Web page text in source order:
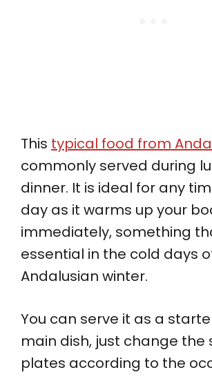
This typical food from
commonly served during
dinner. It is ideal for any
day as it warms up your
immediately, something
essential in the cold days
Andalusian winter.
You can serve it as a
main dish, just change the
plates according to the